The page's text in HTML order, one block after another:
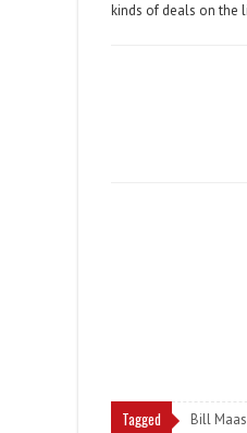
kinds of deals on the
Tagged Bill Maas